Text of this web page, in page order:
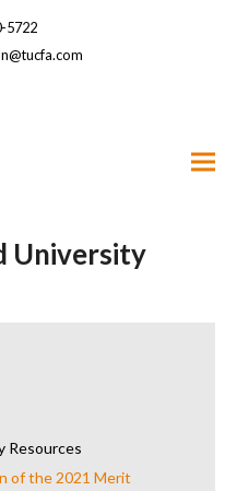
5722
University
Resources
of the 2021 Merit